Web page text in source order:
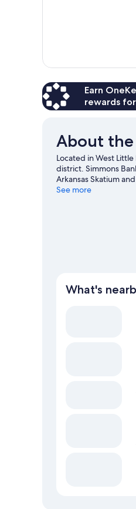
Earn
rewards
About
Located in West
district. Simmons
Arkansas Skatium
worth visiting.
See more
What's